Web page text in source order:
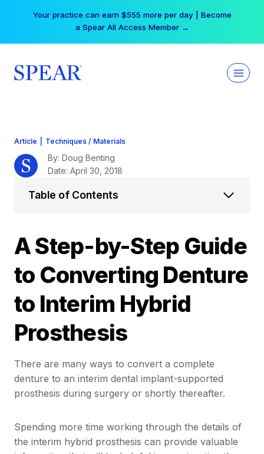
Free Hotel Stay at the Princess | Winter Workshop
Registrations Now Open →
Article Techniques / Materials
A Step-by-Step Guide
to Converting Denture
to Interim Hybrid
Prosthesis
There are many ways to convert a complete
denture to an interim dental implant-supported
prosthesis during surgery or shortly thereafter.
Spending more time working through the details of
the interim hybrid prosthesis can provide valuable
By: Doug Benting
Date: April 30, 2018
Table of Contents